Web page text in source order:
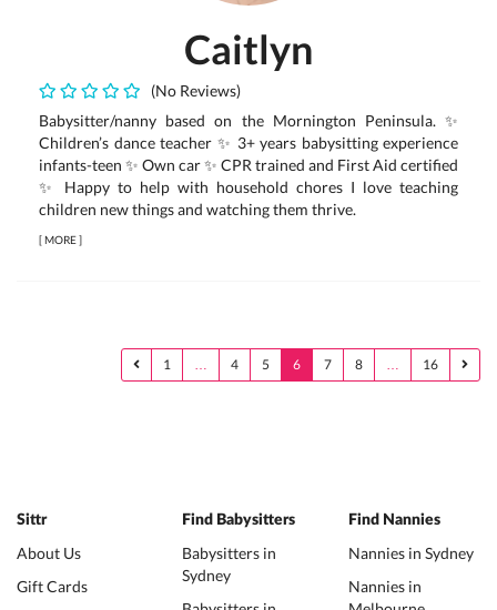
Caitlyn
(No Reviews)
Babysitter/nanny based on the Mornington Peninsula. ✨
Children’s dance teacher ✨ 3+ years babysitting experience
infants-teen ✨ Own car ✨ CPR trained and First Aid certified
✨ Happy to help with household chores I love teaching
children new things and watching them thrive.
[MORE]
1 … 4 5 6 7 8 … 16
Sittr
About Us
Gift Cards
Find Babysitters
Babysitters in
Sydney
Find Nannies
Nannies in Sydney
Nannies in